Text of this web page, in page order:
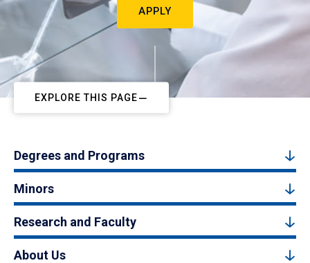
APPLY
EXPLORE THIS PAGE
Degrees and Programs
Minors
Research and Faculty
About Us